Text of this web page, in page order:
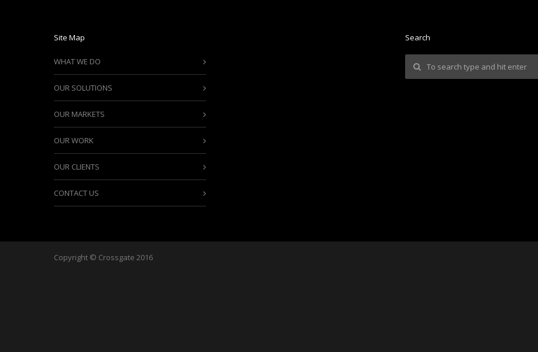
Site Map
WHAT WE DO
OUR SOLUTIONS
OUR MARKETS
OUR WORK
OUR CLIENTS
CONTACT US
Search
Copyright © Crossgate 2016